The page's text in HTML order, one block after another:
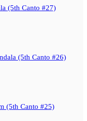
(5th Canto #27)
(5th Canto #26)
(5th Canto #25)